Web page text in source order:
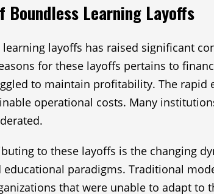
Boundless Learning Layoffs
layoffs has raised significant
for these layoffs pertains to
to maintain profitability. The
operational costs. Many
to these layoffs is the changing
paradigms. Traditional
that were unable to adapt